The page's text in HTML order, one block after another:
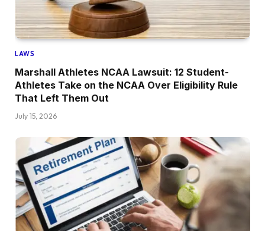
LAWS
Marshall Athletes NCAA Lawsuit: 12 Student-
Athletes Take on the NCAA Over Eligibility Rule
That Left Them Out
July 15, 2026